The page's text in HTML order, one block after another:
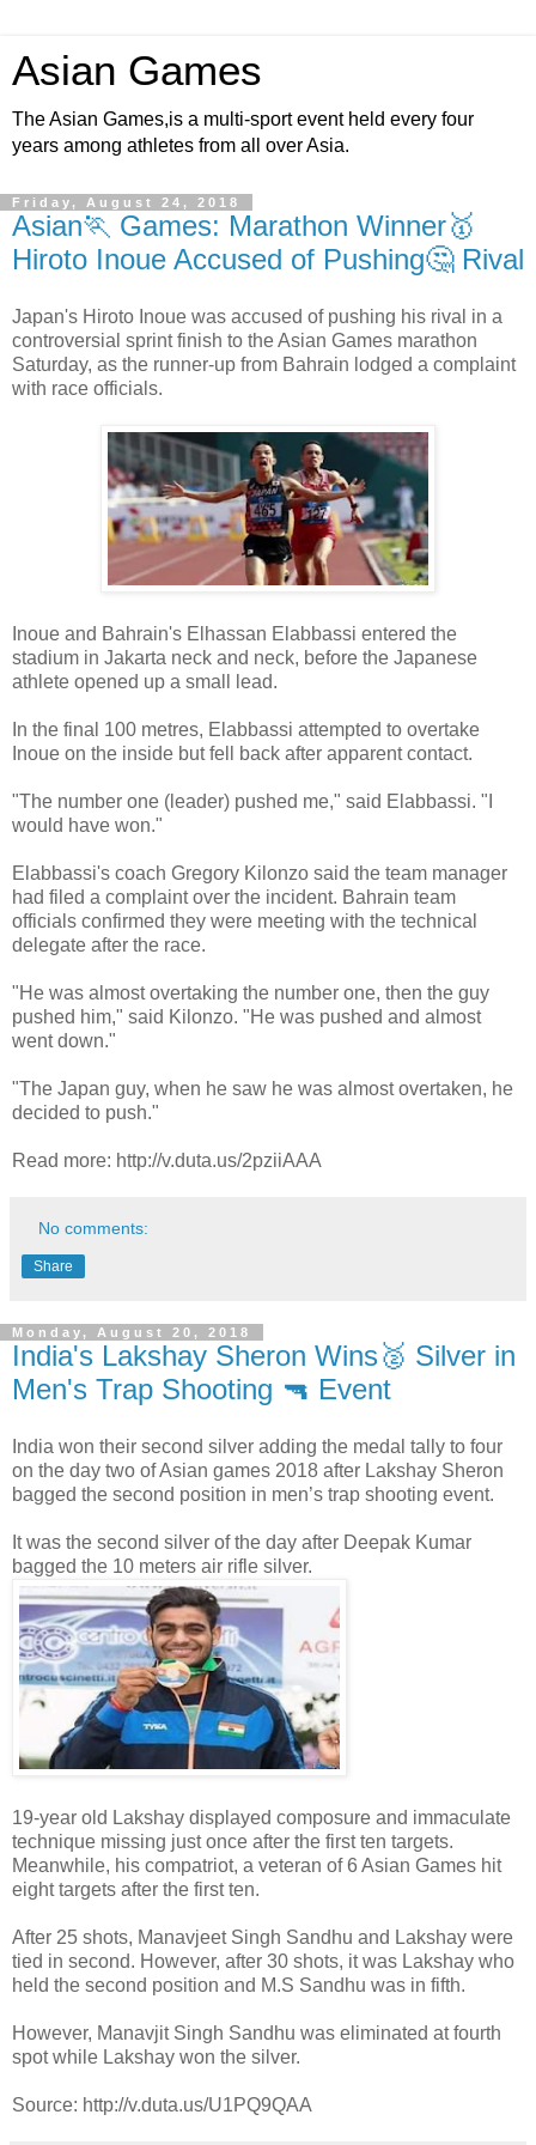
Asian Games
The Asian Games,is a multi-sport event held every four
years among athletes from all over Asia.
Friday, August 24, 2018
Asian🏃 Games: Marathon Winner🥇
Hiroto Inoue Accused of Pushing🤔 Rival
Japan's Hiroto Inoue was accused of pushing his rival in a
controversial sprint finish to the Asian Games marathon
Saturday, as the runner-up from Bahrain lodged a complaint
with race officials.
Inoue and Bahrain's Elhassan Elabbassi entered the
stadium in Jakarta neck and neck, before the Japanese
athlete opened up a small lead.
In the final 100 metres, Elabbassi attempted to overtake
Inoue on the inside but fell back after apparent contact.
"The number one (leader) pushed me," said Elabbassi. "I
would have won."
Elabbassi's coach Gregory Kilonzo said the team manager
had filed a complaint over the incident. Bahrain team
officials confirmed they were meeting with the technical
delegate after the race.
"He was almost overtaking the number one, then the guy
pushed him," said Kilonzo. "He was pushed and almost
went down."
"The Japan guy, when he saw he was almost overtaken, he
decided to push."
Read more: http://v.duta.us/2pziiAAA
No comments:
Share
Monday, August 20, 2018
India's Lakshay Sheron Wins🥈 Silver in
Men's Trap Shooting 🔫 Event
India won their second silver adding the medal tally to four
on the day two of Asian games 2018 after Lakshay Sheron
bagged the second position in men’s trap shooting event.
It was the second silver of the day after Deepak Kumar
bagged the 10 meters air rifle silver.
19-year old Lakshay displayed composure and immaculate
technique missing just once after the first ten targets.
Meanwhile, his compatriot, a veteran of 6 Asian Games hit
eight targets after the first ten.
After 25 shots, Manavjeet Singh Sandhu and Lakshay were
tied in second. However, after 30 shots, it was Lakshay who
held the second position and M.S Sandhu was in fifth.
However, Manavjit Singh Sandhu was eliminated at fourth
spot while Lakshay won the silver.
Source: http://v.duta.us/U1PQ9QAA